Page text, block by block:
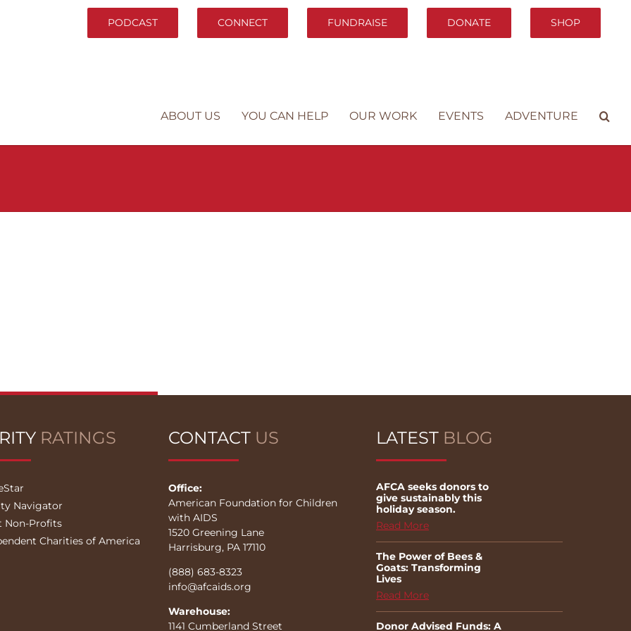
PODCAST CONNECT FUNDRAISE DONATE SHOP
ABOUT US YOU CAN HELP OUR WORK EVENTS ADVENTURE
RATINGS
Navigator
Non-Profits
Charities of America
CONTACT US
Office:
American Foundation for Children
with AIDS
1520 Greening Lane
Harrisburg, PA 17110
(888) 683-8323
info@afcaids.org
Warehouse:
1141 Cumberland Street
LATEST BLOG
AFCA seeks donors to
give sustainably this
holiday season.
Read More
The Power of Bees &
Goats: Transforming
Lives
Read More
Donor Advised Funds: A